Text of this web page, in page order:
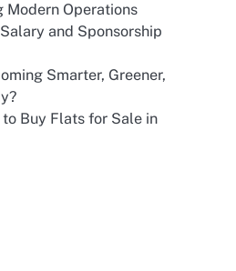
Modern Operations
and Sponsorship
Smarter, Greener,
Buy Flats for Sale in